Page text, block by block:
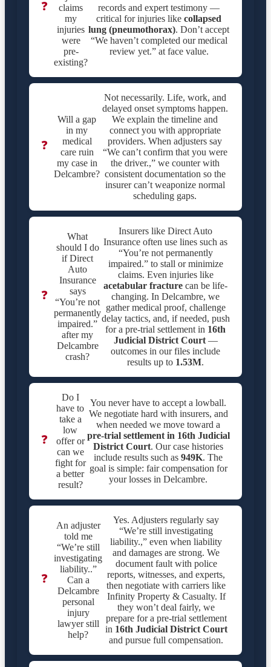
❓
claims
my
injuries
were
pre-
existing?
records and expert testimony —
critical for injuries like collapsed
lung (pneumothorax). Don’t accept
“We haven’t completed our medical
review yet.” at face value.
❓
Will a gap
in my
medical
care ruin
my case in
Delcambre?
Not necessarily. Life, work, and
delayed onset symptoms happen.
We explain the timeline and
connect you with appropriate
providers. When adjusters say
“We can’t confirm that you were
the driver.,” we counter with
consistent documentation so the
insurer can’t weaponize normal
scheduling gaps.
❓
What
should I do
if Direct
Auto
Insurance
says
“You’re not
permanently
impaired.”
after my
Delcambre
crash?
Insurers like Direct Auto
Insurance often use lines such as
“You’re not permanently
impaired.” to stall or minimize
claims. Even injuries like
acetabular fracture can be life-
changing. In Delcambre, we
gather medical proof, challenge
delay tactics, and, if needed, push
for a pre-trial settlement in 16th
Judicial District Court—
outcomes in our files include
results up to 1.53M.
❓
Do I
have to
take a
low
offer or
can we
fight for
a better
result?
You never have to accept a lowball.
We negotiate hard with insurers, and
when needed we move toward a
pre-trial settlement in 16th Judicial
District Court. Our case histories
include results such as949K. The
goal is simple: fair compensation for
your losses in Delcambre.
❓
An adjuster
told me
“We’re still
investigating
liability..”
Can a
Delcambre
personal
injury
lawyer still
help?
Yes. Adjusters regularly say
“We’re still investigating
liability.,” even when liability
and damages are strong. We
document fault with police
reports, witnesses, and experts,
then negotiate with carriers like
Infinity Property & Casualty. If
they won’t deal fairly, we
prepare for a pre-trial settlement
in 16th Judicial District Court
and pursue full compensation.